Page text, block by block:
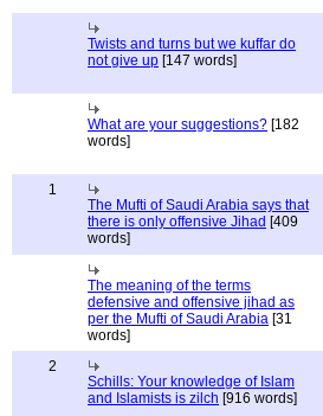
Twists and turns but we kuffar do
not give up [147 words]
What are your suggestions? [182
words]
1
The Mufti of Saudi Arabia says that
there is only offensive Jihad [409
words]
The meaning of the terms
defensive and offensive jihad as
per the Mufti of Saudi Arabia [31
words]
2
Schills: Your knowledge of Islam
and Islamists is zilch [916 words]